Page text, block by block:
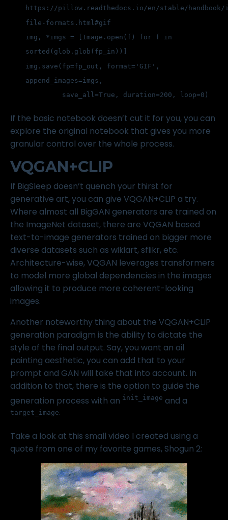
https://pillow.readthedocs.io/en/stable/handbook/
file-formats.html#gif
img, *imgs = [Image.open(f) for f in
sorted(glob.glob(fp_in))]
img.save(fp=fp_out, format='GIF',
append_images=imgs,
         save_all=True, duration=200, loop=0)
If the basic notebook doesn’t cut it for you, you can
explore the original notebook that gives you more
granular control over the whole process.
VQGAN+CLIP
If BigSleep doesn’t quench your thirst for
generative art, you can give VQGAN+CLIP a try.
Where almost all BigGAN generators are trained on
the ImageNet dataset, there are VQGAN based
text-to-image generators trained on bigger more
diverse datasets such as wikiart, sflikr, etc.
Architecture-wise, VQGAN leverages transformers
to model more global dependencies in the images
allowing it to produce more coherent-looking
images.
Another noteworthy thing about the VQGAN+CLIP
generation paradigm is the ability to dictate the
style of the final output. Say, you want an oil
painting aesthetic, you can add that to your
prompt and GAN will take that into account. In
addition to that, there is the option to guide the
generation process with an init_image and a
target_image.
Take a look at this small video I created using a
quote from one of my favorite games, Shogun 2: